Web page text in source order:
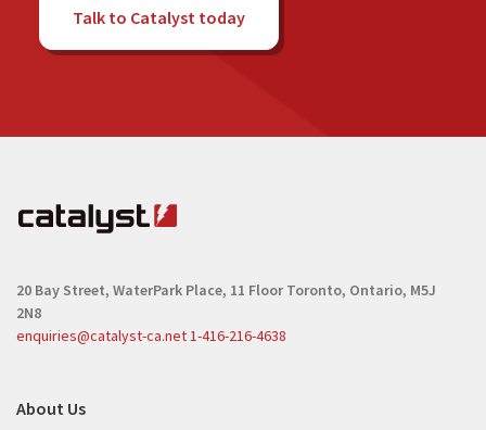
Talk to Catalyst today
20 Bay Street, WaterPark Place, 11 Floor Toronto, Ontario, M5J
2N8
enquiries@catalyst-ca.net1-416-216-4638
About Us